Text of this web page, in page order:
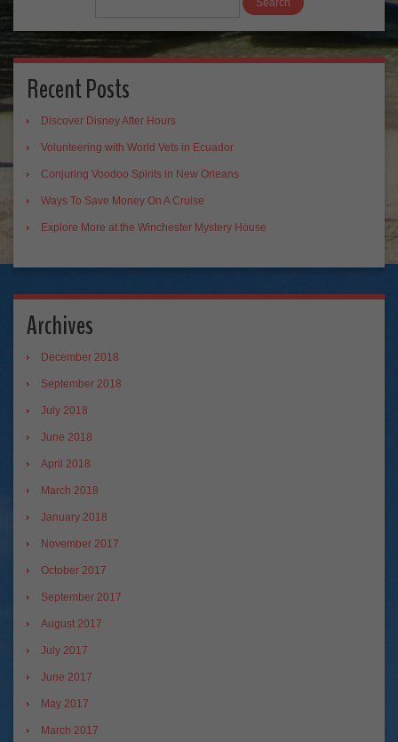
Recent Posts
Discover Disney After Hours
Volunteering with World Vets in Ecuador
Conjuring Voodoo Spirits in New Orleans
Ways To Save Money On A Cruise
Explore More at the Winchester Mystery House
Archives
December 2018
September 2018
July 2018
June 2018
April 2018
March 2018
January 2018
November 2017
October 2017
September 2017
August 2017
July 2017
June 2017
May 2017
March 2017